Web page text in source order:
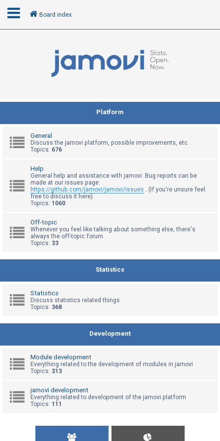
n
e
s
t
n
n
s
w
t
p
i
Board index
Platform
General
Discuss the jamovi platform, possible improvements, etc.
Topics: 676
Help
General help and assistance with jamovi. Bug reports can be
made at our issues page:
https://github.com/jamovi/jamovi/issues . (If you're unsure feel
free to discuss it here)
Topics: 1060
Off-topic
Whenever you feel like talking about something else, there's
always the off-topic forum
Topics: 33
Statistics
Statistics
Discuss statistics related things
Topics: 368
Development
Module development
Everything related to the development of modules in jamovi
Topics: 313
jamovi development
Everything related to development of the jamovi platform
Topics: 111